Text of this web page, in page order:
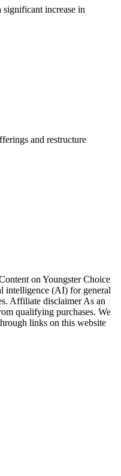
significant increase in
and restructure
on Youngster Choice
intelligence (AI) for general
Affiliate disclaimer As an
qualifying purchases. We
links on this website